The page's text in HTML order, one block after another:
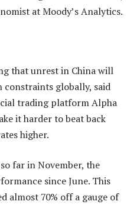
at Moody’s Analytics.
that unrest in China will
globally, said
trading platform Alpha
it harder to beat back
higher.
far in November, the
since June. This
almost 70% off a gauge of